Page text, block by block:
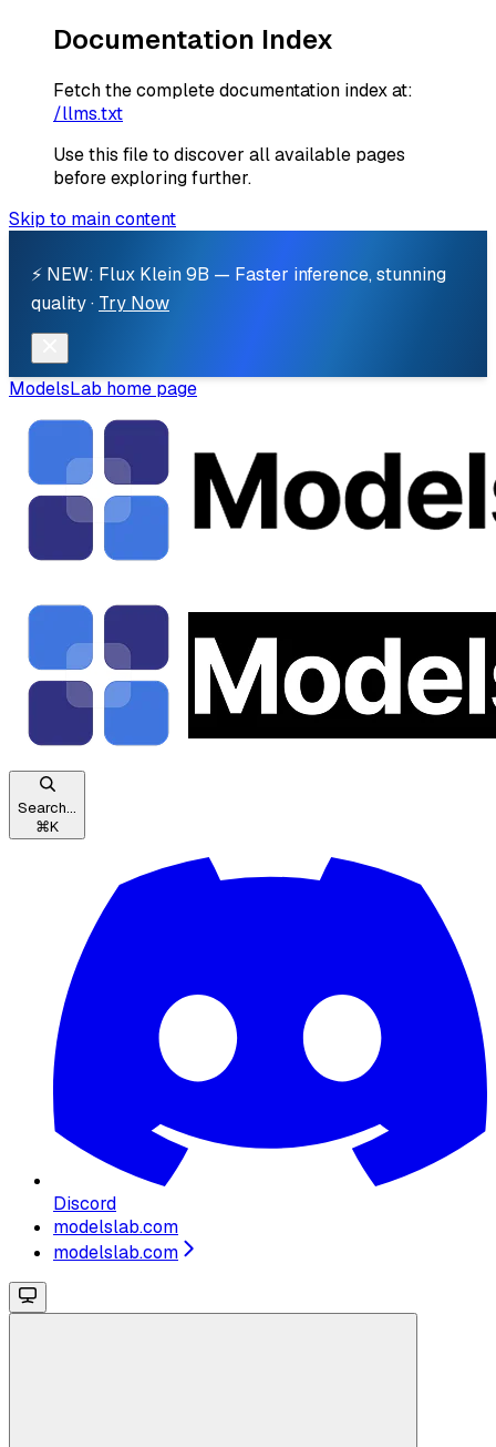
Documentation Index
Fetch the complete documentation index at:
/llms.txt
Use this file to discover all available pages
before exploring further.
Skip to main content
⚡ NEW: Flux Klein 9B — Faster inference, stunning
quality · Try Now
ModelsLab home page
Search...
⌘K
Discord
modelslab.com
modelslab.com